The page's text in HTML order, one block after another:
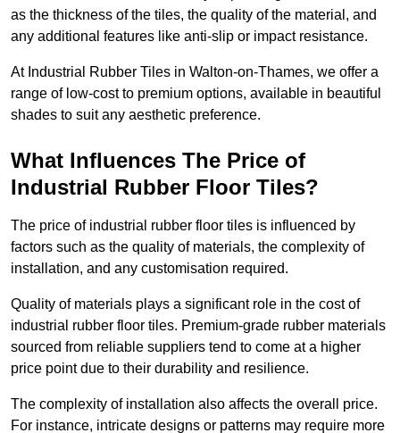
as the thickness of the tiles, the quality of the material, and
any additional features like anti-slip or impact resistance.
At Industrial Rubber Tiles in Walton-on-Thames, we offer a
range of low-cost to premium options, available in beautiful
shades to suit any aesthetic preference.
What Influences The Price of
Industrial Rubber Floor Tiles?
The price of industrial rubber floor tiles is influenced by
factors such as the quality of materials, the complexity of
installation, and any customisation required.
Quality of materials plays a significant role in the cost of
industrial rubber floor tiles. Premium-grade rubber materials
sourced from reliable suppliers tend to come at a higher
price point due to their durability and resilience.
The complexity of installation also affects the overall price.
For instance, intricate designs or patterns may require more